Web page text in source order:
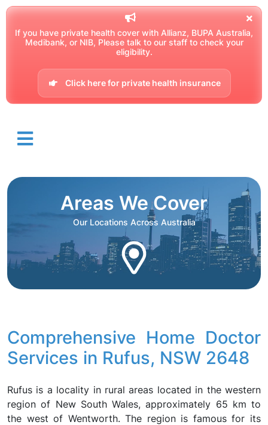
If you have private health cover with Allianz, BUPA Australia,
Medibank, or NIB, Please talk to our staff to check your
eligibility.
Click here for private health insurance
Areas We Cover
Our Locations Across Australia
Comprehensive Home Doctor
Services in Rufus, NSW 2648
Rufus is a locality in rural areas located in the western
region of New South Wales, approximately 65 km to
the west of Wentworth. The region is famous for its